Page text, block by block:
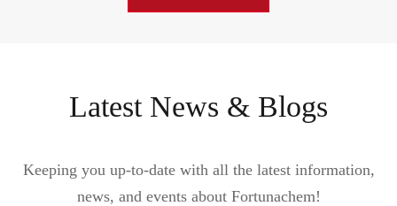
Latest News & Blogs
Keeping you up-to-date with all the latest information,
news, and events about Fortunachem!